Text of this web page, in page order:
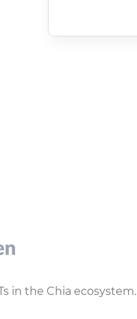
in the Chia ecosystem.